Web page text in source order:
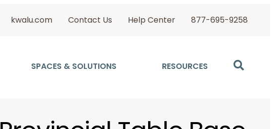
kwalu.com Contact Us Help Center 877-695-9258
SPACES & SOLUTIONS RESOURCES